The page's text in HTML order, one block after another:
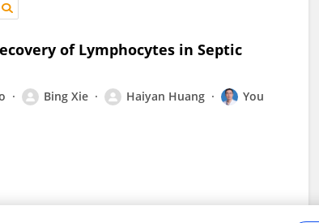
of Lymphocytes in Septic
Bing Xie Haiyan Huang
You